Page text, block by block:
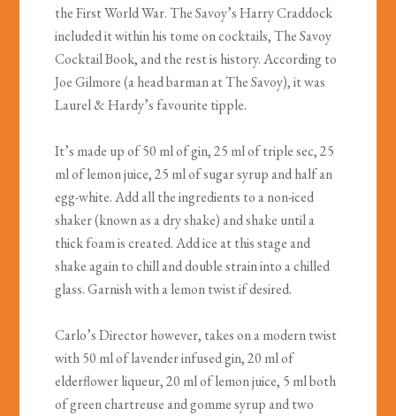
the First World War. The Savoy’s Harry Craddock
included it within his tome on cocktails, The Savoy
Cocktail Book, and the rest is history. According to
Joe Gilmore (a head barman at The Savoy), it was
Laurel & Hardy’s favourite tipple.
It’s made up of 50 ml of gin, 25 ml of triple sec, 25
ml of lemon juice, 25 ml of sugar syrup and half an
egg-white. Add all the ingredients to a non-iced
shaker (known as a dry shake) and shake until a
thick foam is created. Add ice at this stage and
shake again to chill and double strain into a chilled
glass. Garnish with a lemon twist if desired.
Carlo’s Director however, takes on a modern twist
with 50 ml of lavender infused gin, 20 ml of
elderflower liqueur, 20 ml of lemon juice, 5 ml both
of green chartreuse and gomme syrup and two